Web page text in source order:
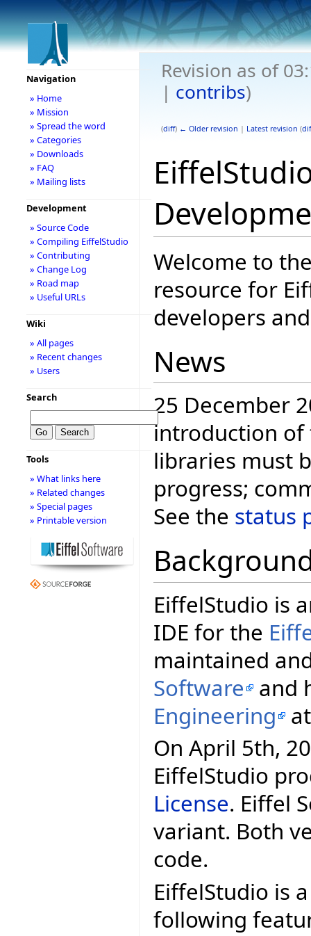
Revision as of
| contribs)
(diff) ← Older revision | Latest revision (
Welcome to
resource for
developers
News
25 December
introduction of
libraries must
progress;
See the status
EiffelStudio is
IDE for the
maintained
Software and
Engineering
On April 5th,
EiffelStudio
License. Eiffel
variant. Both
code.
EiffelStudio is
following
Navigation
» Home
» Mission
» Spread the word
» Categories
» Downloads
» FAQ
» Mailing lists
Development
» Source Code
» Compiling EiffelStudio
» Contributing
» Change Log
» Road map
» Useful URLs
Wiki
» All pages
» Recent changes
» Users
Search
Tools
» What links here
» Related changes
» Special pages
» Printable version